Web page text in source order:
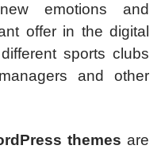
emotions and
offer in the digital
sports clubs
and other
themes are